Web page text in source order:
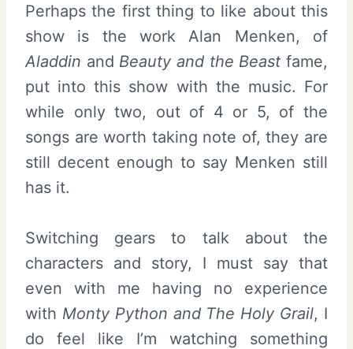
Perhaps the first thing to like about this
show is the work Alan Menken, of
Aladdin and Beauty and the Beast fame,
put into this show with the music. For
while only two, out of 4 or 5, of the
songs are worth taking note of, they are
still decent enough to say Menken still
has it.
Switching gears to talk about the
characters and story, I must say that
even with me having no experience
with Monty Python and The Holy Grail, I
do feel like I’m watching something